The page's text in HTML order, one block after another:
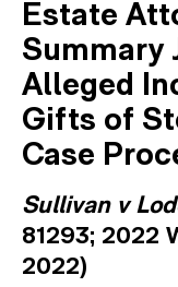
Estate
Summary
Alleged
Gifts of
Case
Sullivan v
81293; 2022
2022)